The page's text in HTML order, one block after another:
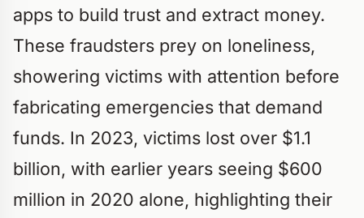
apps to build trust and extract money.
These fraudsters prey on loneliness,
showering victims with attention before
fabricating emergencies that demand
funds. In 2023, victims lost over $1.1
billion, with earlier years seeing $600
million in 2020 alone, highlighting their